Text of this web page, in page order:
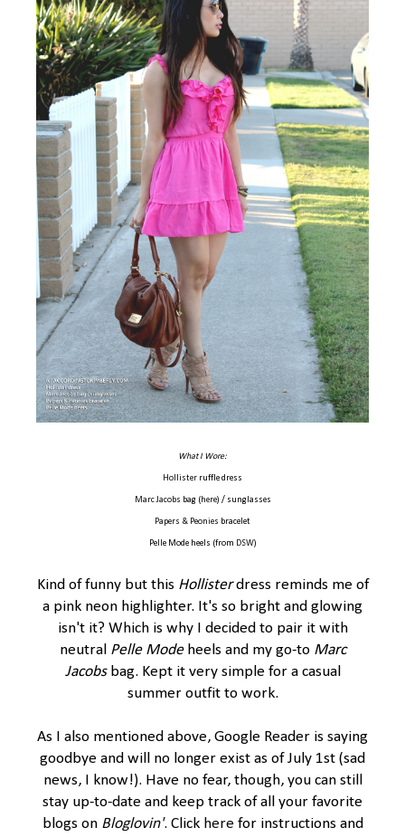
What I Wore:
Hollister ruffle dress
Marc Jacobs bag (here) / sunglasses
Papers & Peonies bracelet
Pelle Mode heels (from DSW)
Kind of funny but this Hollisterdress reminds me of
a pink neon highlighter. It's so bright and glowing
isn't it? Which is why I decided to pair it with
neutral Pelle Modeheels and my go-to Marc
Jacobsbag. Kept it very simple for a casual
summer outfit to work.
As I also mentioned above, Google Reader is saying
goodbye and will no longer exist as of July 1st (sad
news, I know!). Have no fear, though, you can still
stay up-to-date and keep track of all your favorite
blogs on Bloglovin'. Click herefor instructions and